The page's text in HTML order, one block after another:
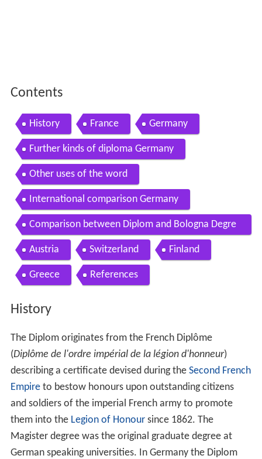
Contents
History France Germany
Further kinds of diploma Germany
Other uses of the word
International comparison Germany
Comparison between Diplom and Bologna Degre
es in Germany
Austria Switzerland Finland
Greece References
History
The Diplom originates from the French Diplôme
(Diplôme de l'ordre impérial de la légion d'honneur)
describing a certificate devised during the Second French
Empireto bestow honours upon outstanding citizens
and soldiers of the imperial French army to promote
them into the Legion of Honoursince 1862. The
Magister degree was the original graduate degree at
German speaking universities. In Germany the Diplom